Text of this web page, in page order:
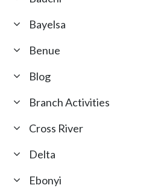
Bayelsa
Benue
Blog
Branch Activities
Cross River
Delta
Ebonyi